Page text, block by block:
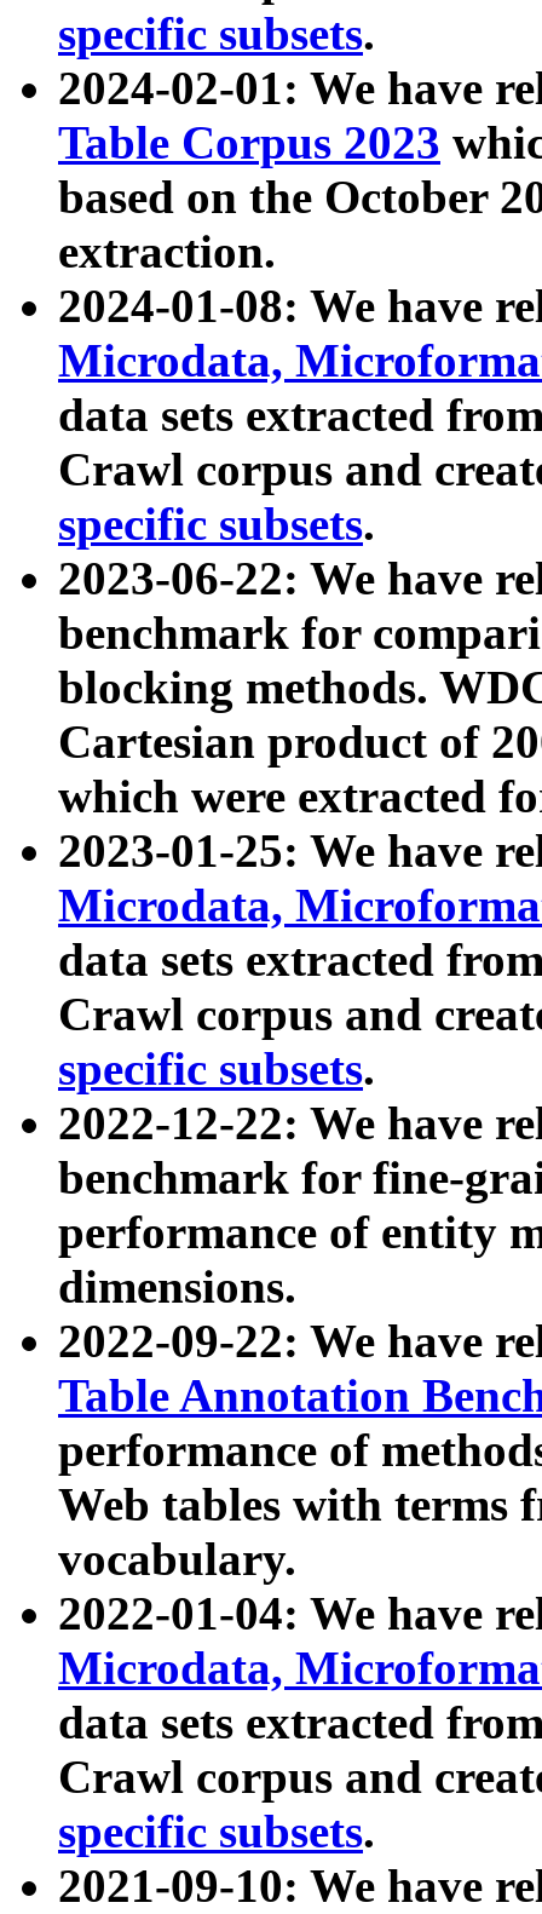
specific subsets.
2024-02-01: We have
Table Corpus 2023
based on the October
extraction.
2024-01-08: We have
Microdata,
data sets extracted
Crawl corpus and
specific subsets.
2023-06-22: We have
benchmark for
blocking methods.
Cartesian product of
which were extracted
2023-01-25: We have
Microdata,
data sets extracted
Crawl corpus and
specific subsets.
2022-12-22: We have
benchmark for fine-
performance of entity
dimensions.
2022-09-22: We have
Table Annotation
performance of
Web tables with terms
vocabulary.
2022-01-04: We have
Microdata,
data sets extracted
Crawl corpus and
specific subsets.
2021-09-10: We have